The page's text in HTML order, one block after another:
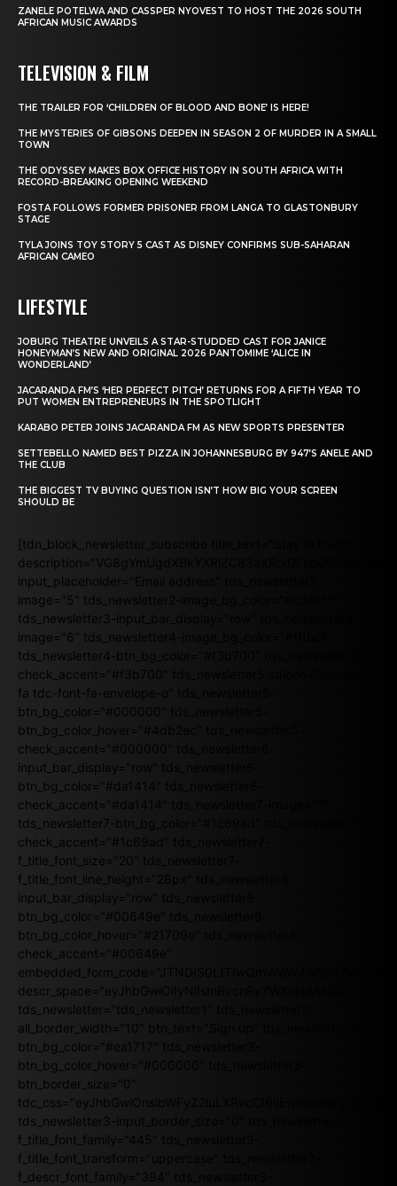
ZANELE POTELWA AND CASSPER NYOVEST TO HOST THE 2026 SOUTH
AFRICAN MUSIC AWARDS
TELEVISION & FILM
THE TRAILER FOR ‘CHILDREN OF BLOOD AND BONE’ IS HERE!
THE MYSTERIES OF GIBSONS DEEPEN IN SEASON 2 OF MURDER IN A SMALL
TOWN
THE ODYSSEY MAKES BOX OFFICE HISTORY IN SOUTH AFRICA WITH
RECORD-BREAKING OPENING WEEKEND
FOSTA FOLLOWS FORMER PRISONER FROM LANGA TO GLASTONBURY
STAGE
TYLA JOINS TOY STORY 5 CAST AS DISNEY CONFIRMS SUB-SAHARAN
AFRICAN CAMEO
LIFESTYLE
JOBURG THEATRE UNVEILS A STAR-STUDDED CAST FOR JANICE
HONEYMAN’S NEW AND ORIGINAL 2026 PANTOMIME ‘ALICE IN
WONDERLAND’
JACARANDA FM’S ‘HER PERFECT PITCH’ RETURNS FOR A FIFTH YEAR TO
PUT WOMEN ENTREPRENEURS IN THE SPOTLIGHT
KARABO PETER JOINS JACARANDA FM AS NEW SPORTS PRESENTER
SETTEBELLO NAMED BEST PIZZA IN JOHANNESBURG BY 947’S ANELE AND
THE CLUB
THE BIGGEST TV BUYING QUESTION ISN’T HOW BIG YOUR SCREEN
SHOULD BE
[tdn_block_newsletter_subscribe title_text="Stay in touch"
input_placeholder="Email address" tds_newsletter2-
image="5" tds_newsletter2-image_bg_color="#c3ecff"
tds_newsletter3-input_bar_display="row" tds_newsletter4-
image="6" tds_newsletter4-image_bg_color="#fffbcf"
tds_newsletter4-btn_bg_color="#f3b700" tds_newsletter4-
check_accent="#f3b700" tds_newsletter5-tdicon="tdc-font-
fa tdc-font-fa-envelope-o" tds_newsletter5-
btn_bg_color="#000000" tds_newsletter5-
btn_bg_color_hover="#4db2ec" tds_newsletter5-
check_accent="#000000" tds_newsletter6-
input_bar_display="row" tds_newsletter6-
btn_bg_color="#da1414" tds_newsletter6-
check_accent="#da1414" tds_newsletter7-image="7"
tds_newsletter7-btn_bg_color="#1c69ad" tds_newsletter7-
check_accent="#1c69ad" tds_newsletter7-
f_title_font_size="20" tds_newsletter7-
f_title_font_line_height="28px" tds_newsletter8-
input_bar_display="row" tds_newsletter8-
btn_bg_color="#00649e" tds_newsletter8-
btn_bg_color_hover="#21709e" tds_newsletter8-
check_accent="#00649e"
descr_space="eyJhbGwiOiIyNiIsInBvcnRyYWl0IjoiMjAifQ=="
tds_newsletter="tds_newsletter1" tds_newsletter3-
all_border_width="10" btn_text="Sign up" tds_newsletter3-
btn_bg_color="#ea1717" tds_newsletter3-
btn_bg_color_hover="#000000" tds_newsletter3-
btn_border_size="0"
tds_newsletter3-input_border_size="0" tds_newsletter3-
f_title_font_family="445" tds_newsletter3-
f_title_font_transform="uppercase" tds_newsletter3-
f_descr_font_family="394" tds_newsletter3-